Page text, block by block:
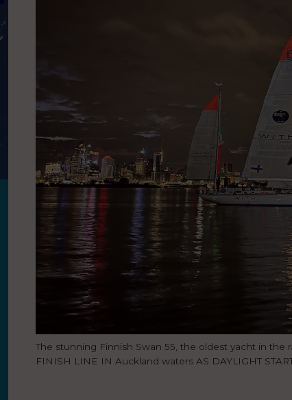
The stunning Finnish Swan 55, the oldest yacht in the
FINISH LINE IN Auckland waters AS DAYLIGHT